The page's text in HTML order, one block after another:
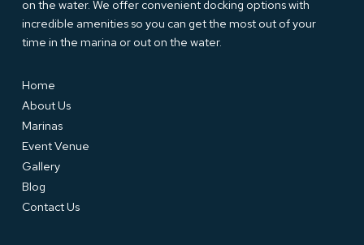
on the water. We offer convenient docking options with
incredible amenities so you can get the most out of your
time in the marina or out on the water.
Home
About Us
Marinas
Event Venue
Gallery
Blog
Contact Us